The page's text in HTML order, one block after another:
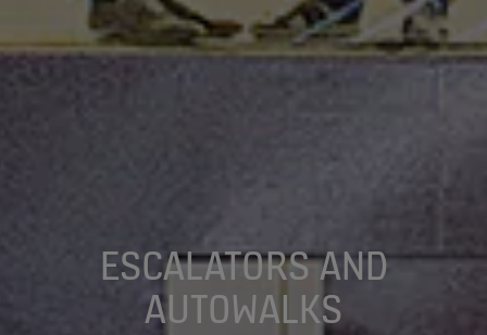
ESCALATORS AND
AUTOWALKS